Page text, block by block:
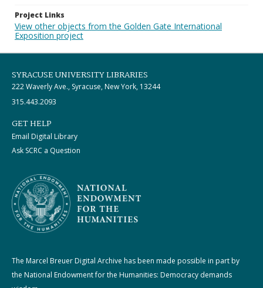
Project Links
View other objects from the Golden Gate International
Exposition project
SYRACUSE UNIVERSITY LIBRARIES
222 Waverly Ave., Syracuse, New York, 13244
315.443.2093
GET HELP
Email Digital Library
Ask SCRC a Question
The Marcel Breuer Digital Archive has been made possible in part by
the National Endowment for the Humanities: Democracy demands